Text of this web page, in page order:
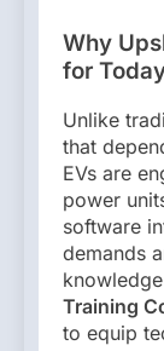
Why
for
Unlike
that
EVs are
power
software
demands
Training
to equip